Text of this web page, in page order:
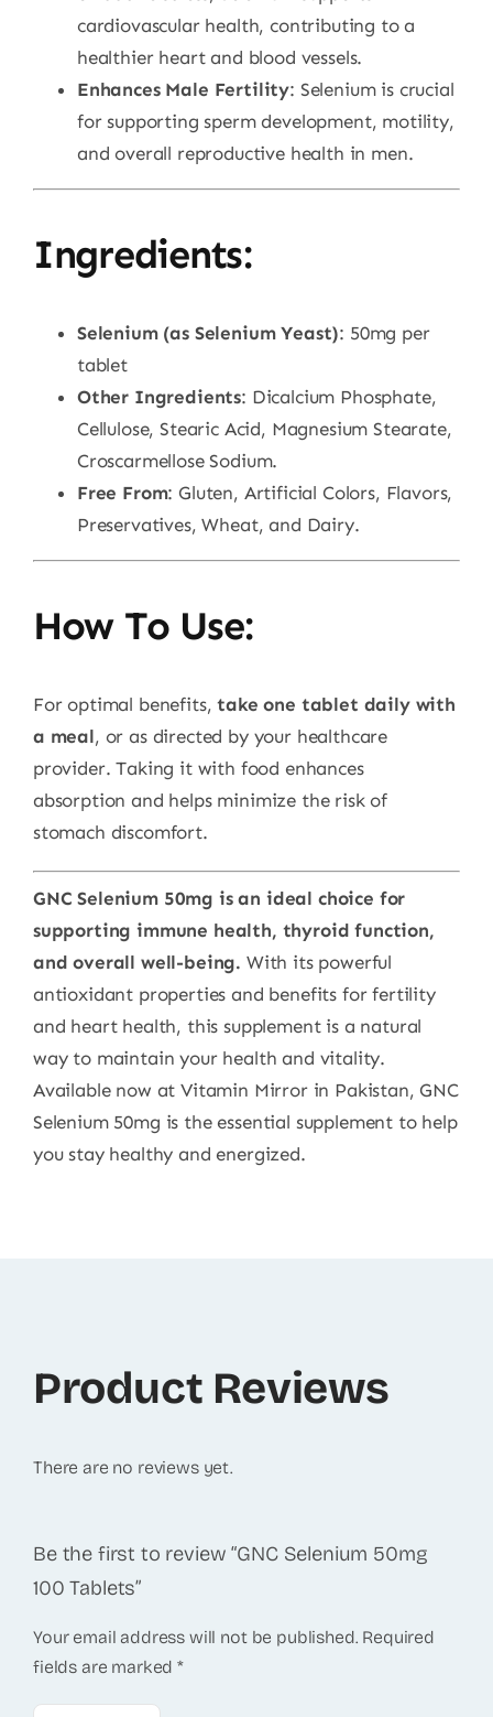
cardiovascular health, contributing to a
healthier heart and blood vessels.
Enhances Male Fertility: Selenium is crucial
for supporting sperm development, motility,
and overall reproductive health in men.
Ingredients:
Selenium (as Selenium Yeast): 50mg per
tablet
Other Ingredients: Dicalcium Phosphate,
Cellulose, Stearic Acid, Magnesium Stearate,
Croscarmellose Sodium.
Free From: Gluten, Artificial Colors, Flavors,
Preservatives, Wheat, and Dairy.
How To Use:
For optimal benefits,take one tablet daily with
a meal, or as directed by your healthcare
provider. Taking it with food enhances
absorption and helps minimize the risk of
stomach discomfort.
GNC Selenium 50mg is an ideal choice for
supporting immune health, thyroid function,
and overall well-being. With its powerful
antioxidant properties and benefits for fertility
and heart health, this supplement is a natural
way to maintain your health and vitality.
Available now at Vitamin Mirror in Pakistan, GNC
Selenium 50mg is the essential supplement to help
you stay healthy and energized.
Product Reviews
There are no reviews yet.
Be the first to review “GNC Selenium 50mg
100 Tablets”
Your email address will not be published. Required
fields are marked*